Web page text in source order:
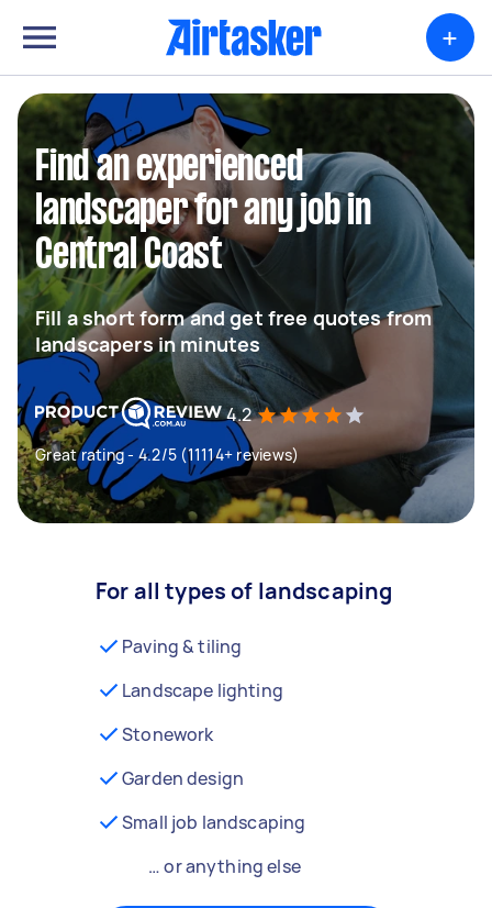
+
Find an experienced
landscaper for any job in
Central Coast
Fill a short form and get free quotes from
landscapers in minutes
4.2
Great rating - 4.2/5 (11114+ reviews)
For all types of landscaping
Paving & tiling
Landscape lighting
Stonework
Garden design
Small job landscaping
… or anything else